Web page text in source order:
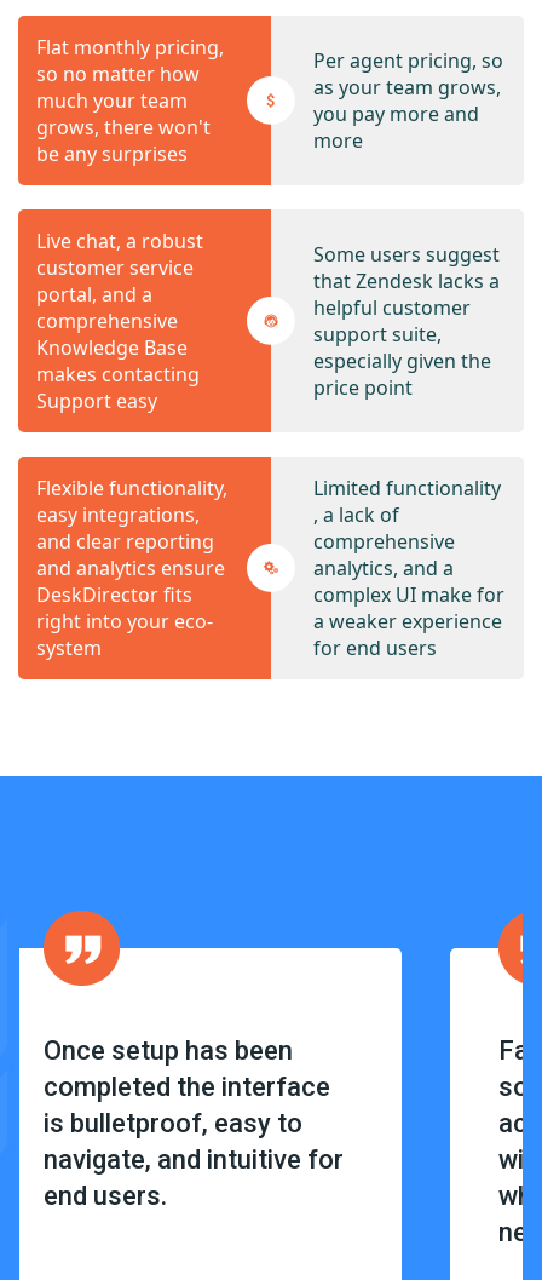
Flat monthly pricing,
so no matter how
much your team
grows, there won't
be any surprises
Per agent pricing, so
as your team grows,
you pay more and
more
Live chat, a robust
customer service
portal, and a
comprehensive
Knowledge Base
makes contacting
Support easy
Some users suggest
that Zendesk lacks a
helpful customer
support suite,
especially given the
price point
Flexible functionality,
easy integrations,
and clear reporting
and analytics ensure
DeskDirector fits
right into your eco-
system
Limited functionality
, a lack of
comprehensive
analytics, and a
complex UI make for
a weaker experience
for end users
Once setup has been
completed the interface
is bulletproof, easy to
navigate, and intuitive for
end users.